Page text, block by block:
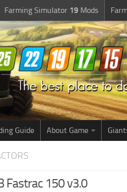
Farming Simulator 19 Mods
Guide About Game
Fastrac 150 v3.0